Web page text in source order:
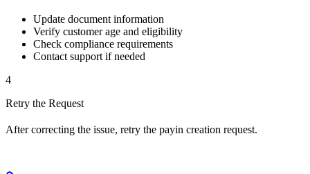
Update document information
Verify customer age and eligibility
Check compliance requirements
Contact support if needed
4
Retry the Request
After correcting the issue, retry the payin creation request.